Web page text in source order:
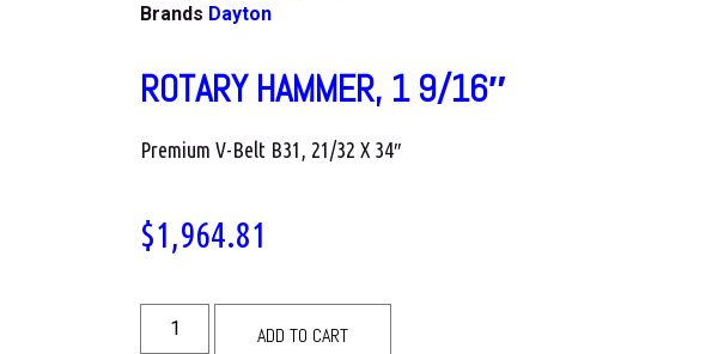
Brands Dayton
ROTARY HAMMER, 1 9/16″
Premium V-Belt B31, 21/32 X 34″
$1,964.81
ADD TO CART